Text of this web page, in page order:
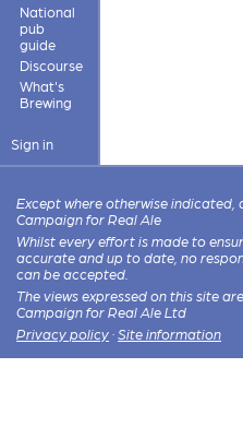
National
pub
guide
Discourse
What's
Brewing
Sign in
Except where otherwise indicated,
Campaign for Real Ale
Whilst every effort is made to
accurate and up to date, no
can be accepted.
The views expressed on this site
Campaign for Real Ale Ltd
Privacy policy · Site information